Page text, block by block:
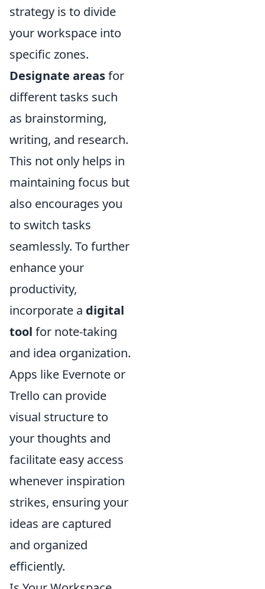
strategy is to divide
your workspace into
specific zones.
Designate areasfor
different tasks such
as brainstorming,
writing, and research.
This not only helps in
maintaining focus but
also encourages you
to switch tasks
seamlessly. To further
enhance your
productivity,
incorporate a digital
tool for note-taking
and idea organization.
Apps like Evernote or
Trello can provide
visual structure to
your thoughts and
facilitate easy access
whenever inspiration
strikes, ensuring your
ideas are captured
and organized
efficiently.